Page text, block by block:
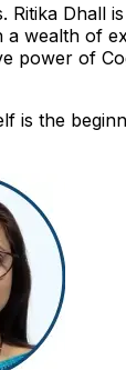
Ritika Dhall
a wealth of
power of
is the